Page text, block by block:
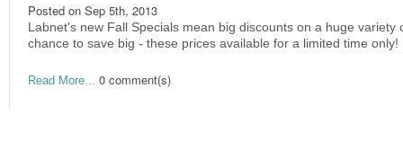
Posted on Sep 5th, 2013
Labnet's new Fall Specials mean big discounts on a huge
chance to save big - these prices available for a limited time only!
Read More... 0 comment(s)